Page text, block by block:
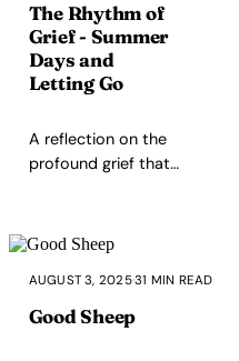
love
are
non-
negotiable
all.
The Rhythm of
Grief - Summer
Days and
Letting Go
A reflection on the
profound grief that
transitions, the
makes goodbyes
harder, and finding
AUGUST 3, 2025·31 MIN READ
Good Sheep